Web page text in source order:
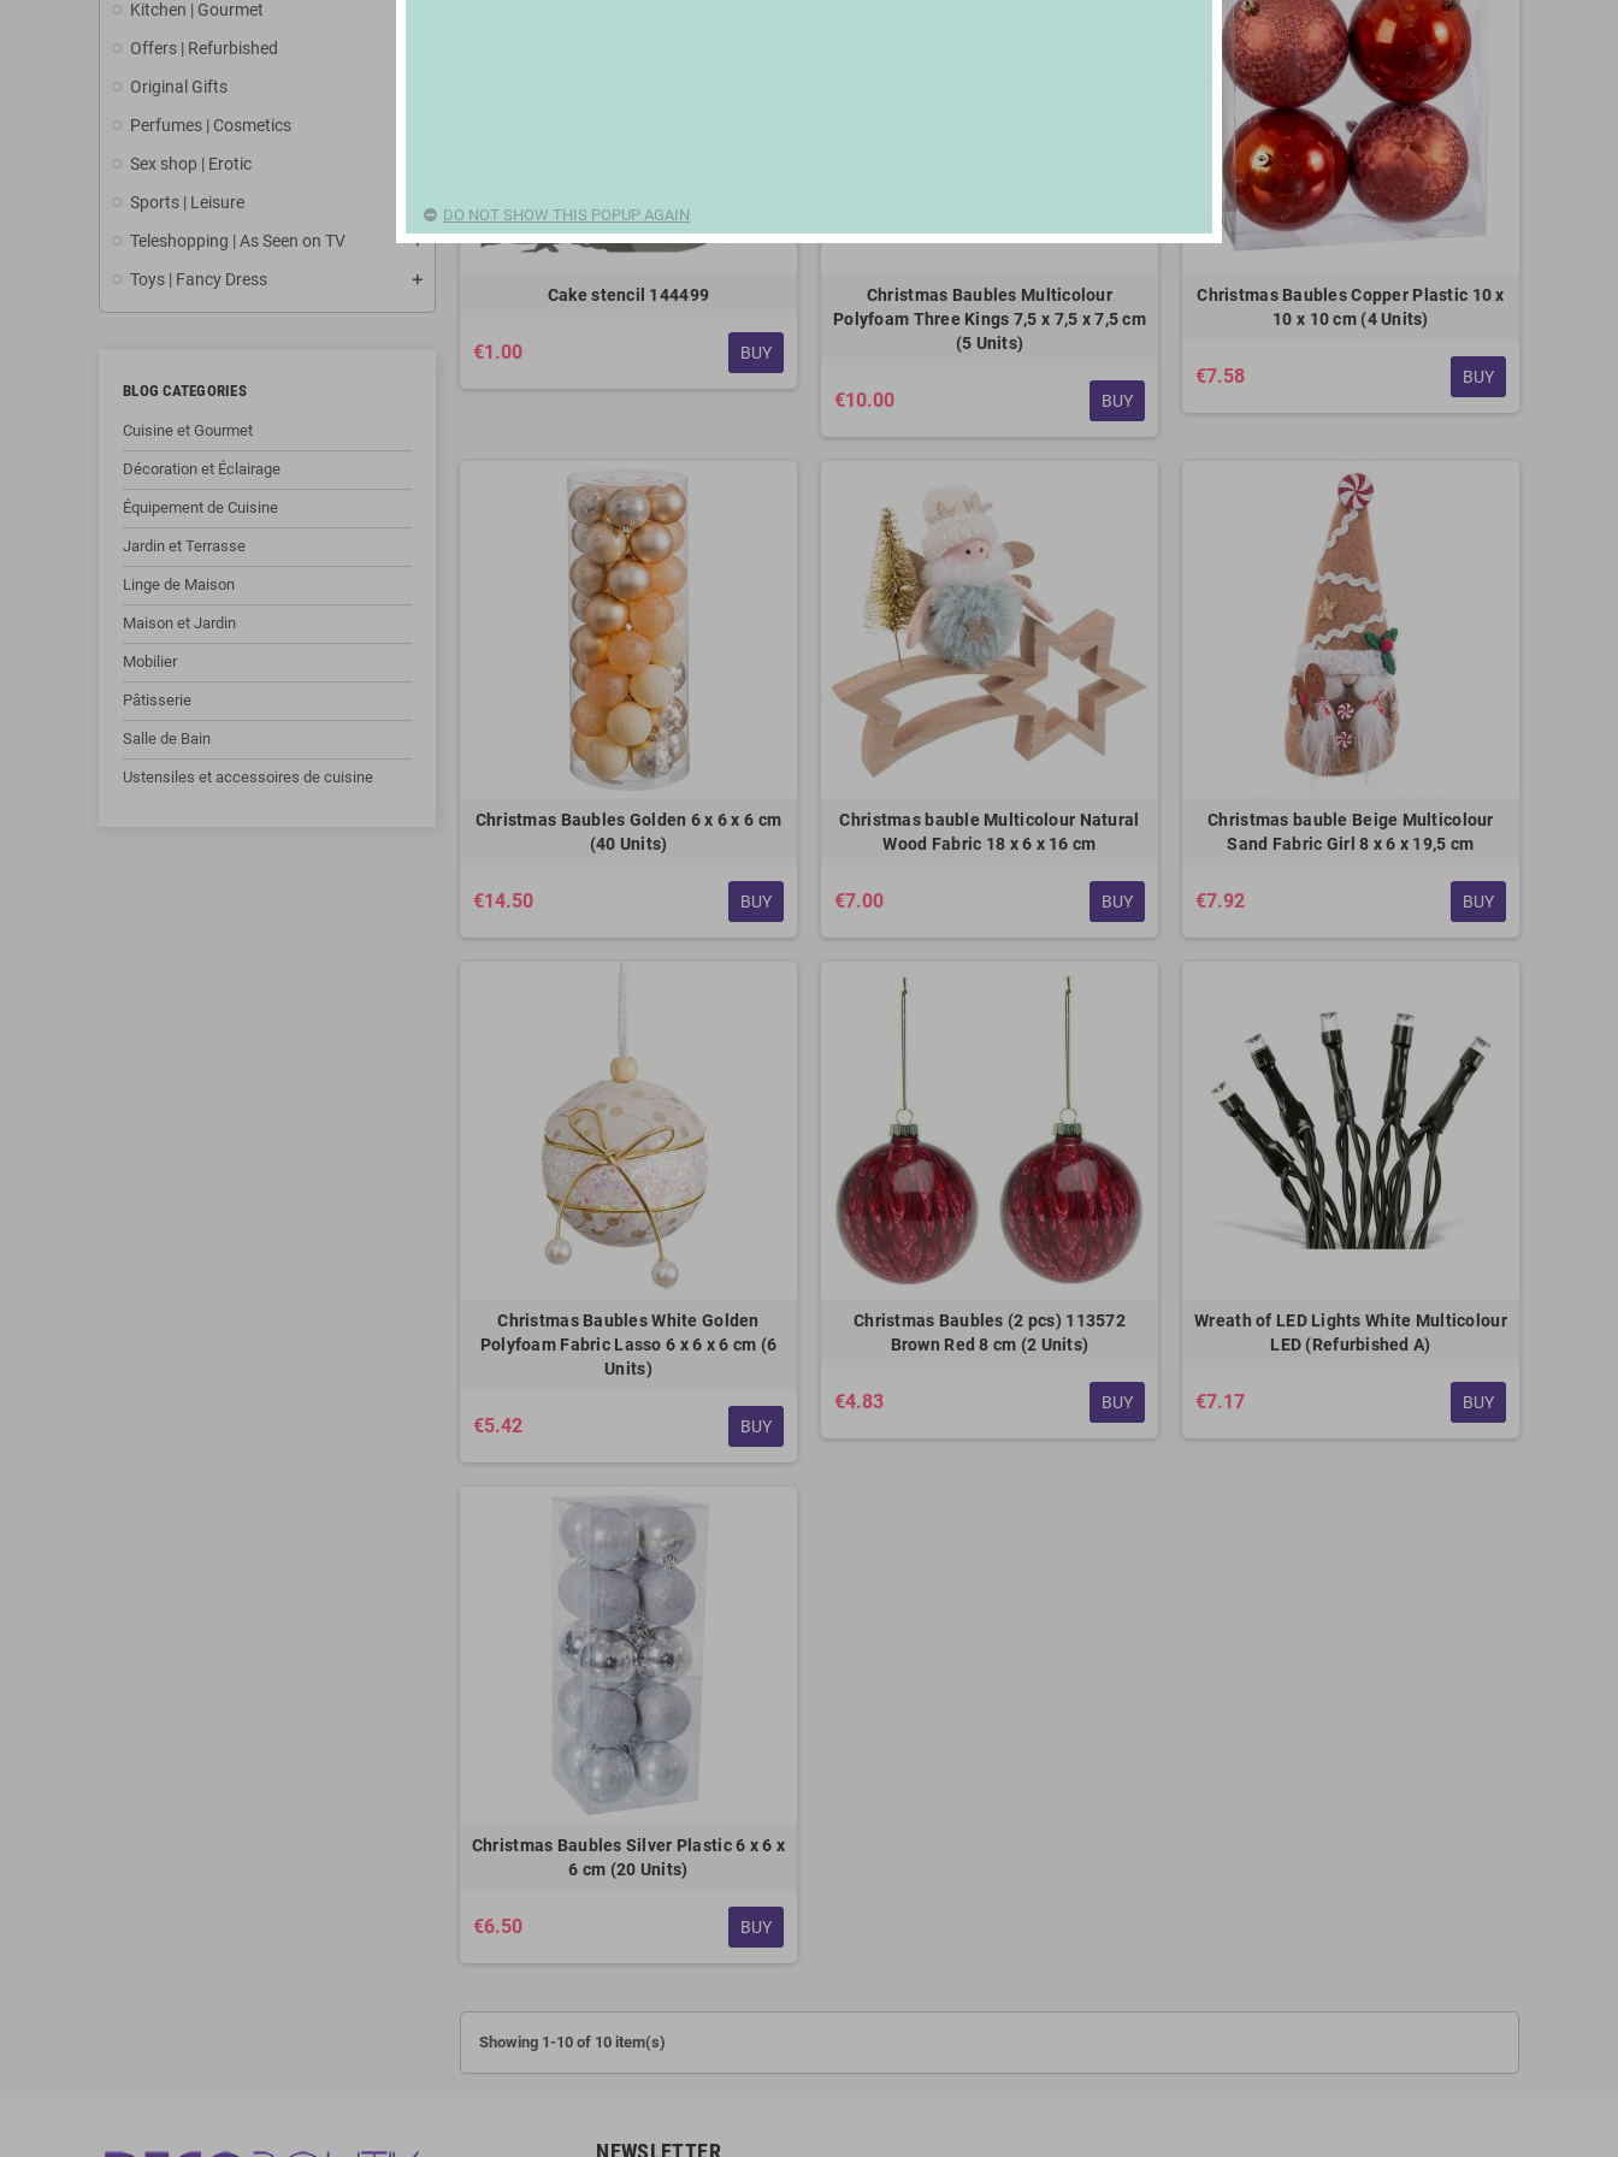
Kitchen | Gourmet
Offers | Refurbished
Original Gifts
Perfumes | Cosmetics
Sex shop | Erotic
Sports | Leisure
Teleshopping | As Seen on TV
Toys | Fancy Dress
BLOG CATEGORIES
Cuisine et Gourmet
Décoration et Éclairage
Équipement de Cuisine
Jardin et Terrasse
Linge de Maison
Maison et Jardin
Mobilier
Pâtisserie
Salle de Bain
Ustensiles et accessoires de cuisine
Cake stencil 144499
€1.00 BUY
Christmas Baubles Multicolour
Polyfoam Three Kings 7,5 x 7,5 x 7,5 cm
(5 Units)
€10.00 BUY
Christmas Baubles Copper Plastic 10 x
10 x 10 cm (4 Units)
€7.58 BUY
Christmas Baubles Golden 6 x 6 x 6 cm
(40 Units)
€14.50 BUY
Christmas bauble Multicolour Natural
Wood Fabric 18 x 6 x 16 cm
€7.00 BUY
Christmas bauble Beige Multicolour
Sand Fabric Girl 8 x 6 x 19,5 cm
€7.92 BUY
Christmas Baubles White Golden
Polyfoam Fabric Lasso 6 x 6 x 6 cm (6
Units)
€5.42 BUY
Christmas Baubles (2 pcs) 113572
Brown Red 8 cm (2 Units)
€4.83 BUY
Wreath of LED Lights White Multicolour
LED (Refurbished A)
€7.17 BUY
Christmas Baubles Silver Plastic 6 x 6 x
6 cm (20 Units)
€6.50 BUY
Showing 1-10 of 10 item(s)
NEWSLETTER
DO NOT SHOW THIS POPUP AGAIN